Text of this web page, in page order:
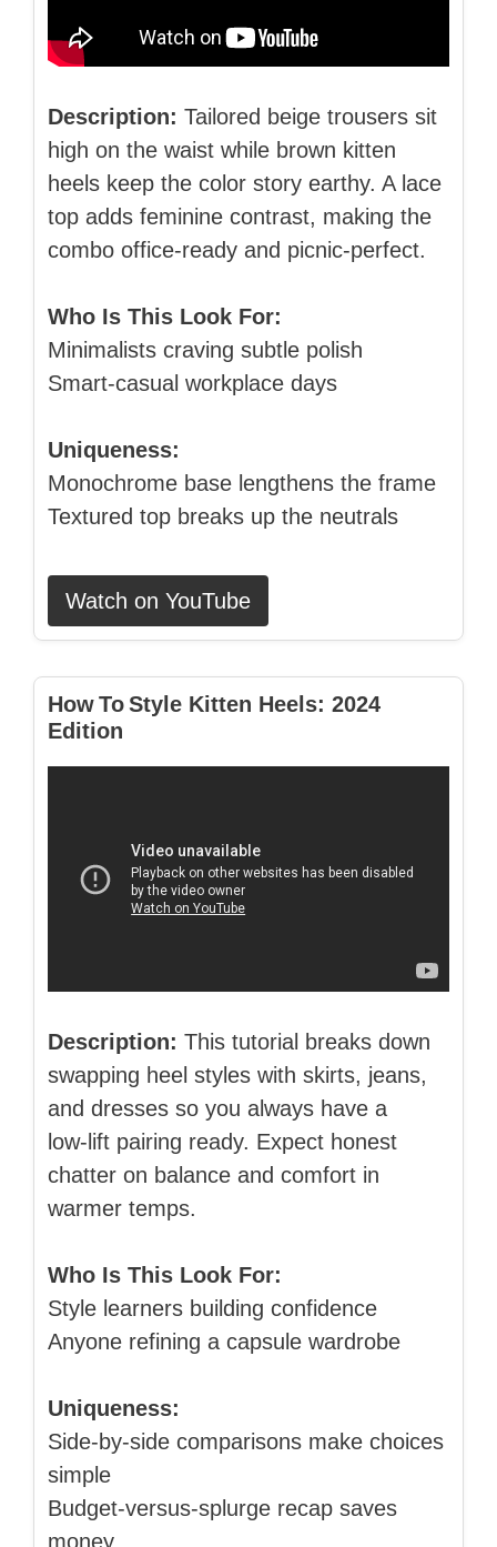
Description: Tailored beige trousers sit
high on the waist while brown kitten
heels keep the color story earthy. A lace
top adds feminine contrast, making the
combo office‑ready and picnic‑perfect.
Who Is This Look For:
Minimalists craving subtle polish
Smart‑casual workplace days
Uniqueness:
Monochrome base lengthens the frame
Textured top breaks up the neutrals
Watch on YouTube
How To Style Kitten Heels: 2024
Edition
Description: This tutorial breaks down
swapping heel styles with skirts, jeans,
and dresses so you always have a
low‑lift pairing ready. Expect honest
chatter on balance and comfort in
warmer temps.
Who Is This Look For:
Style learners building confidence
Anyone refining a capsule wardrobe
Uniqueness:
Side‑by‑side comparisons make choices
simple
Budget‑versus‑splurge recap saves
money